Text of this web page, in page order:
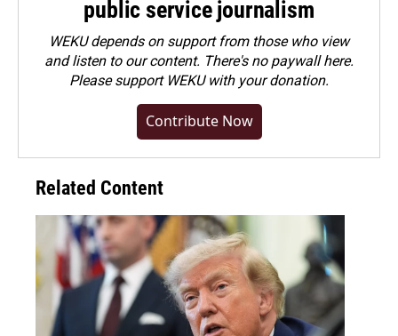
public service journalism
WEKU depends on support from those who view
and listen to our content. There's no paywall here.
Pleasesupport WEKU with your donation.
Contribute Now
Related Content